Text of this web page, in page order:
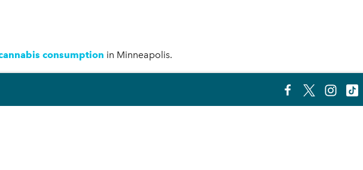
consumption in Minneapolis.